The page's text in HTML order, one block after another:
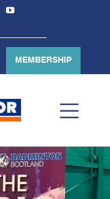
MEMBERSHIP